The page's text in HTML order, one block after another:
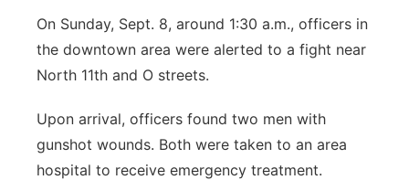
On Sunday, Sept. 8, around 1:30 a.m., officers in
the downtown area were alerted to a fight near
North 11th and O streets.
Upon arrival, officers found two men with
gunshot wounds. Both were taken to an area
hospital to receive emergency treatment.